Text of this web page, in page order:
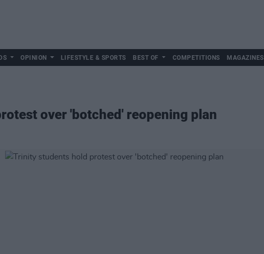
OPINION LIFESTYLE & SPORTS BEST OF COMPETITIONS MAGAZINES
over 'botched' reopening plan